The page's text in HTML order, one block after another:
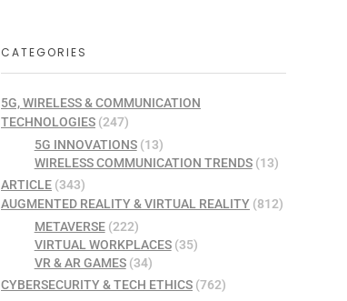
CATEGORIES
5G, WIRELESS & COMMUNICATION
TECHNOLOGIES (247)
5G INNOVATIONS(13)
WIRELESS COMMUNICATION TRENDS(13)
ARTICLE (343)
AUGMENTED REALITY & VIRTUAL REALITY (812)
METAVERSE(222)
VIRTUAL WORKPLACES(35)
VR & AR GAMES(34)
CYBERSECURITY & TECH ETHICS (762)